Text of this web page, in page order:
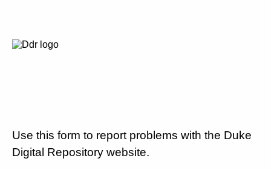
Use this form to report problems with the Duke
Digital Repository website.